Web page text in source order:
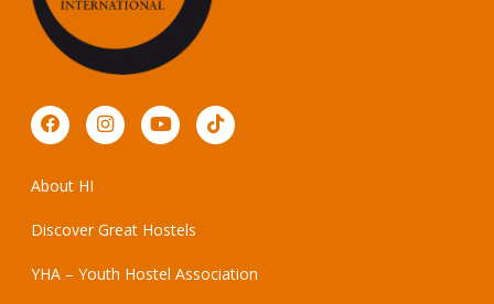
About HI
Discover Great Hostels
YHA – Youth Hostel Association